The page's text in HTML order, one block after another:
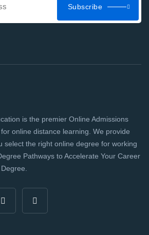
Subscribe
is the premier Online Admissions
online distance learning. We provide
select the right online degree for working
Pathways to Accelerate Your Career